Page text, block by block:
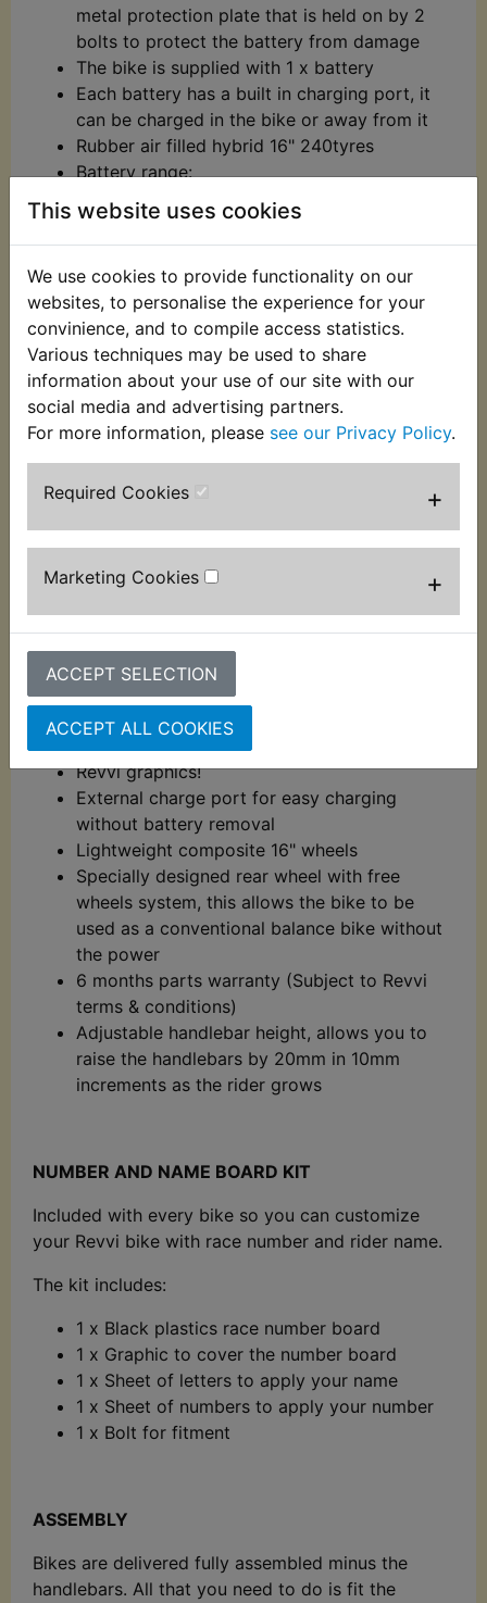
This website uses cookies
We use cookies to provide functionality on our
websites, to personalise the experience for your
convinience, and to compile access statistics.
Various techniques may be used to share
information about your use of our site with our
social media and advertising partners.
For more information, please see our Privacy Policy.
Required Cookies +
Marketing Cookies +
ACCEPT SELECTION
ACCEPT ALL COOKIES
metal protection plate that is held on by 2
bolts to protect the battery from damage
The bike is supplied with 1 x battery
Each battery has a built in charging port, it
can be charged in the bike or away from it
Rubber air filled hybrid 16" 240tyres
Battery range:
Slow speed - Approx 1h 15mins
constant use
Fast speed - Approx 40mins constant
use
Please note battery range will vary
depending on the speed setting, rider
weight and riding conditions
​Two speed settings:
Slow speed - Approx 5mph
Fast speed - Approx 10mph
Please note speeds stated may vary depending on
riding conditions and rider weight
Twist and go throttle with battery level
Chain driven
Specially designed brake lever for kids with
Light weight aluminium frame
Aluminium handlebars
Aluminium foot pegs with plastic cover for
grip
Revvi graphics!
External charge port for easy charging
without battery removal
Lightweight composite 16" wheels
Specially designed rear wheel with free
wheels system, this allows the bike to be
used as a conventional balance bike without
the power
6 months parts warranty (Subject to Revvi
terms & conditions)
Adjustable handlebar height, allows you to
raise the handlebars by 20mm in 10mm
increments as the rider grows
NUMBER AND NAME BOARD KIT
Included with every bike so you can customize
your Revvi bike with race number and rider name.
The kit includes:
1 x Black plastics race number board
1 x Graphic to cover the number board
1 x Sheet of letters to apply your name
1 x Sheet of numbers to apply your number
1 x Bolt for fitment
ASSEMBLY
Bikes are delivered fully assembled minus the
handlebars. All that you need to do is fit the